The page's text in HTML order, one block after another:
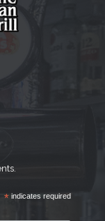
* indicates required